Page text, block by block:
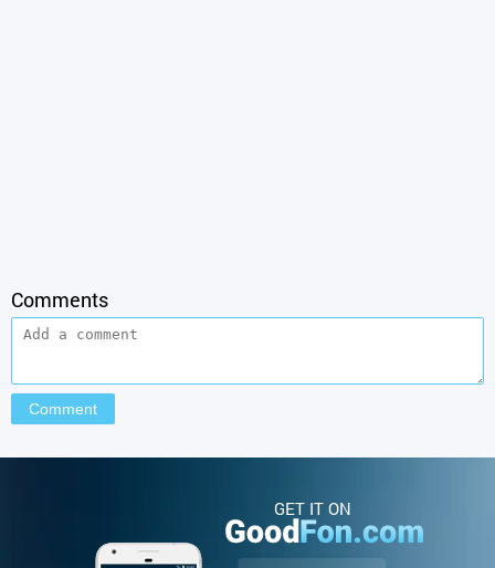
Comments
GET IT ON